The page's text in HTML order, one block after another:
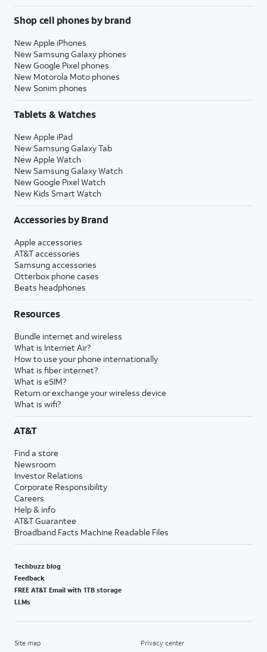
Shop cell phones by brand
New Apple iPhones
New Samsung Galaxy phones
New Google Pixel phones
New Motorola Moto phones
New Sonim phones
Tablets & Watches
New Apple iPad
New Samsung Galaxy Tab
New Apple Watch
New Samsung Galaxy Watch
New Google Pixel Watch
New Kids Smart Watch
Accessories by Brand
Apple accessories
AT&T accessories
Samsung accessories
Otterbox phone cases
Beats headphones
Resources
Bundle internet and wireless
What is Internet Air?
How to use your phone internationally
What is fiber internet?
What is eSIM?
Return or exchange your wireless device
What is wifi?
AT&T
Find a store
Newsroom
Investor Relations
Corporate Responsibility
Careers
Help & info
AT&T Guarantee
Broadband Facts Machine Readable Files
Techbuzz blog
Feedback
FREE AT&T Email with 1TB storage
LLMs
Site map Privacy center